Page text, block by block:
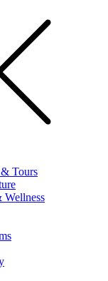
Tours
Wellness